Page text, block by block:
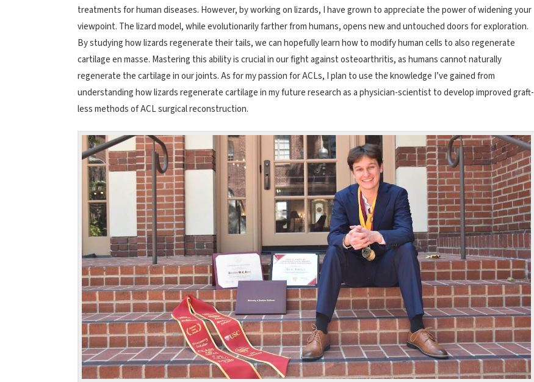
treatments for human diseases. However, by working on lizards, I have grown to appreciate the power of widening your
viewpoint. The lizard model, while evolutionarily farther from humans, opens new and untouched doors for exploration.
By studying how lizards regenerate their tails, we can hopefully learn how to modify human cells to also regenerate
cartilage en masse. Mastering this ability is crucial in our fight against osteoarthritis, as humans cannot naturally
regenerate the cartilage in our joints. As for my passion for ACLs, I plan to use the knowledge I’ve gained from
understanding how lizards regenerate cartilage in my future research as a physician-scientist to develop improved graft-
less methods of ACL surgical reconstruction.